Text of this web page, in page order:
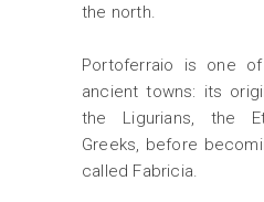
the north.
Portoferraio is one
ancient towns: its
the Ligurians, the
Greeks, before
called Fabricia.